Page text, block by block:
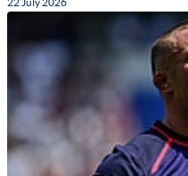
22 July 2026